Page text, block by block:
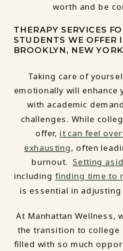
worth and be
THERAPY SERVICES
STUDENTS WE OFFER
BROOKLYN, NEW YORK
Taking care of
emotionally will
with academic
challenges. While
offer, it can feel
exhausting, often
burnout. Setting
includingfinding time to
is essential in
At Manhattan Wellness,
the transition to college
filled with so much